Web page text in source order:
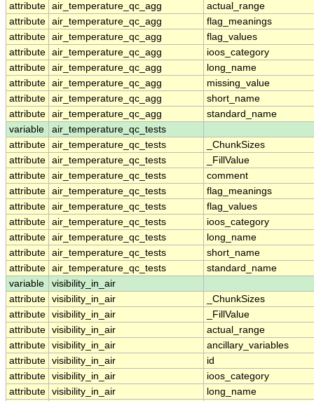
attribute air_temperature_qc_agg
actual_range
attribute air_temperature_qc_agg
flag_meanings
attribute air_temperature_qc_agg
flag_values
attribute air_temperature_qc_agg
ioos_category
attribute air_temperature_qc_agg
long_name
attribute air_temperature_qc_agg
missing_value
attribute air_temperature_qc_agg
short_name
attribute air_temperature_qc_agg
standard_name
variable
air_temperature_qc_tests
attribute air_temperature_qc_tests
_ChunkSizes
attribute air_temperature_qc_tests
_FillValue
attribute air_temperature_qc_tests
comment
attribute air_temperature_qc_tests
flag_meanings
attribute air_temperature_qc_tests
flag_values
attribute air_temperature_qc_tests
ioos_category
attribute air_temperature_qc_tests
long_name
attribute air_temperature_qc_tests
short_name
attribute air_temperature_qc_tests
standard_name
variable
visibility_in_air
attribute visibility_in_air
_ChunkSizes
attribute visibility_in_air
_FillValue
attribute visibility_in_air
actual_range
attribute visibility_in_air
ancillary_variables
attribute visibility_in_air
id
attribute visibility_in_air
ioos_category
attribute visibility_in_air
long_name